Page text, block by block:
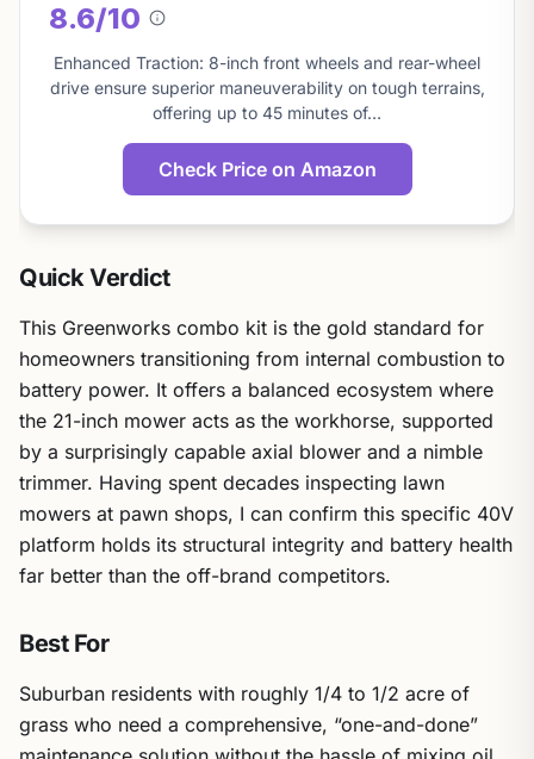
8.6/10
About
this
score
Enhanced Traction: 8-inch front wheels and rear-wheel
drive ensure superior maneuverability on tough terrains,
offering up to 45 minutes of…
Check Price on Amazon
Quick Verdict
This Greenworks combo kit is the gold standard for
homeowners transitioning from internal combustion to
battery power. It offers a balanced ecosystem where
the 21-inch mower acts as the workhorse, supported
by a surprisingly capable axial blower and a nimble
trimmer. Having spent decades inspecting lawn
mowers at pawn shops, I can confirm this specific 40V
platform holds its structural integrity and battery health
far better than the off-brand competitors.
Best For
Suburban residents with roughly 1/4 to 1/2 acre of
grass who need a comprehensive, “one-and-done”